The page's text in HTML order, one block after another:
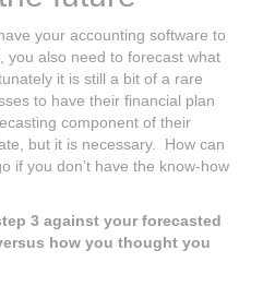
your accounting software to
you also need to forecast what
it is still a bit of a rare
to have their financial plan
component of their
but it is necessary. How can
if you don’t have the know-how
3 against your forecasted
how you thought you